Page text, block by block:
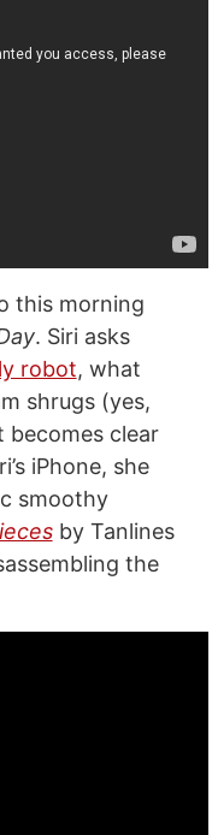
this morning
. Siri asks
robot, what
shrugs (yes,
becomes clear
iPhone, she
smoothy
by Tanlines
the